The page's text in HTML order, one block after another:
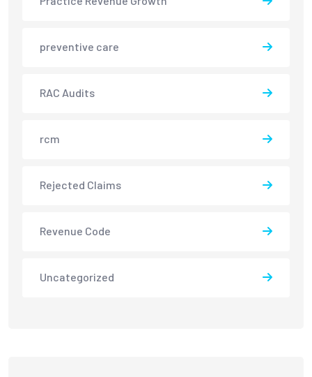
preventive care
RAC Audits
rcm
Rejected Claims
Revenue Code
Uncategorized